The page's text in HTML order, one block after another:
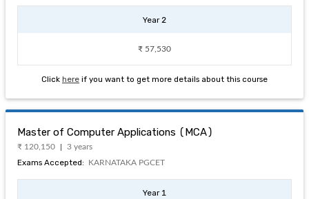
Year 2
₹ 57,530
Click here if you want to get more details about this course
Master of Computer Applications (MCA)
₹ 120,150 3 years
Exams Accepted: KARNATAKA PGCET
Year 1